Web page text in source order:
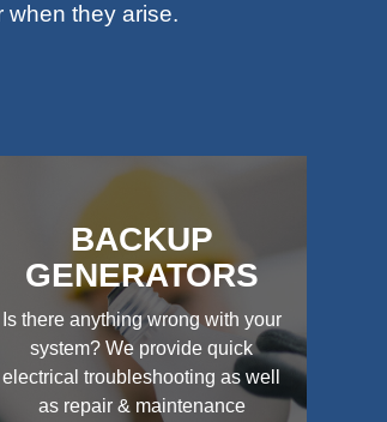
when they arise.
BACKUP
GENERATORS
Is there anything wrong with your
system? We provide quick
electrical troubleshooting as well
as repair & maintenance